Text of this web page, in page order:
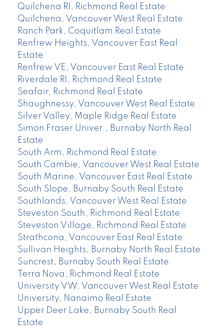
Quilchena RI, Richmond Real Estate
Quilchena, Vancouver West Real Estate
Ranch Park, Coquitlam Real Estate
Renfrew Heights, Vancouver East Real
Estate
Renfrew VE, Vancouver East Real Estate
Riverdale RI, Richmond Real Estate
Seafair, Richmond Real Estate
Shaughnessy, Vancouver West Real Estate
Silver Valley, Maple Ridge Real Estate
Simon Fraser Univer., Burnaby North Real
Estate
South Arm, Richmond Real Estate
South Cambie, Vancouver West Real Estate
South Marine, Vancouver East Real Estate
South Slope, Burnaby South Real Estate
Southlands, Vancouver West Real Estate
Steveston South, Richmond Real Estate
Steveston Village, Richmond Real Estate
Strathcona, Vancouver East Real Estate
Sullivan Heights, Burnaby North Real Estate
Suncrest, Burnaby South Real Estate
Terra Nova, Richmond Real Estate
University VW, Vancouver West Real Estate
University, Nanaimo Real Estate
Upper Deer Lake, Burnaby South Real
Estate